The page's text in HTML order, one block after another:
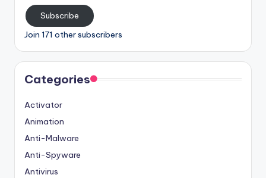
Subscribe
Join 171 other subscribers
Categories
Activator
Animation
Anti-Malware
Anti-Spyware
Antivirus